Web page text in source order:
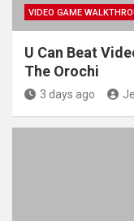
VIDEO GAME
U Can Beat
The Orochi
3 days ago